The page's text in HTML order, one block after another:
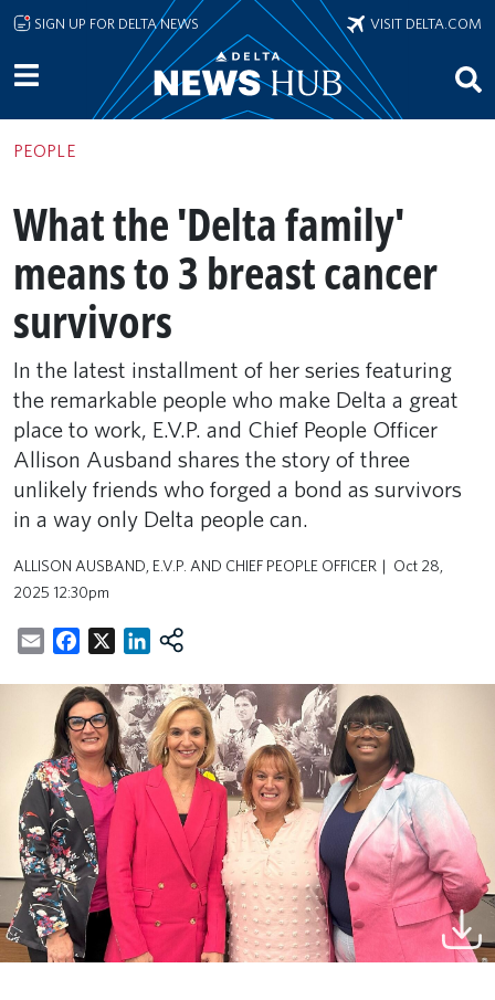
Skip to main content
SIGN UP FOR DELTA NEWS VISIT DELTA.COM
PEOPLE
What the 'Delta family'
means to 3 breast cancer
survivors
In the latest installment of her series featuring
the remarkable people who make Delta a great
place to work, E.V.P. and Chief People Officer
Allison Ausband shares the story of three
unlikely friends who forged a bond as survivors
in a way only Delta people can.
ALLISON AUSBAND, E.V.P. AND CHIEF PEOPLE OFFICER
Oct 28,
2025 12:30pm
EmailFacebookLinkedIn